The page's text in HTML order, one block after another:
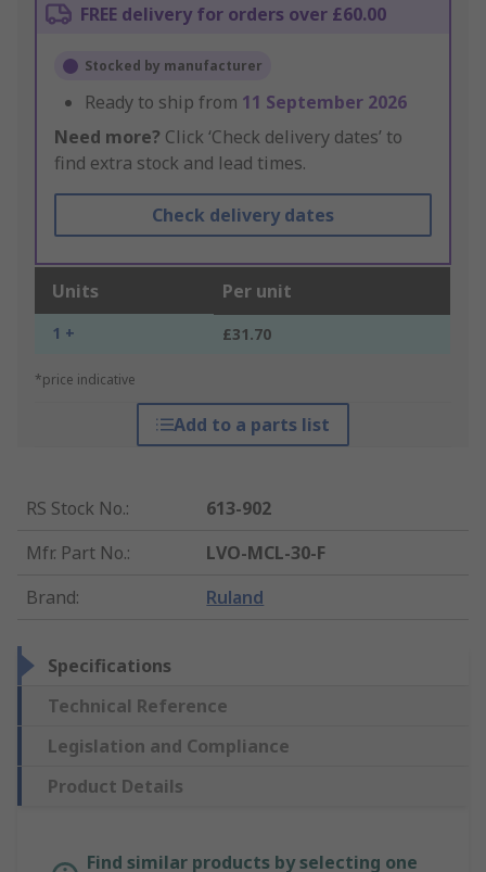
FREE delivery for orders over £60.00
Stocked by manufacturer
Ready to ship from 11 September 2026
Need more? Click ‘Check delivery dates’ to
find extra stock and lead times.
Check delivery dates
Units Per unit
1 + £31.70
*price indicative
Add to a parts list
RS Stock No.:
613-902
Mfr. Part No.:
LVO-MCL-30-F
Brand: Ruland
Specifications
Technical Reference
Legislation and Compliance
Product Details
Find similar products by selecting one